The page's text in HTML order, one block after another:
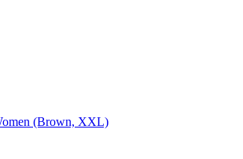
(Brown, XXL)